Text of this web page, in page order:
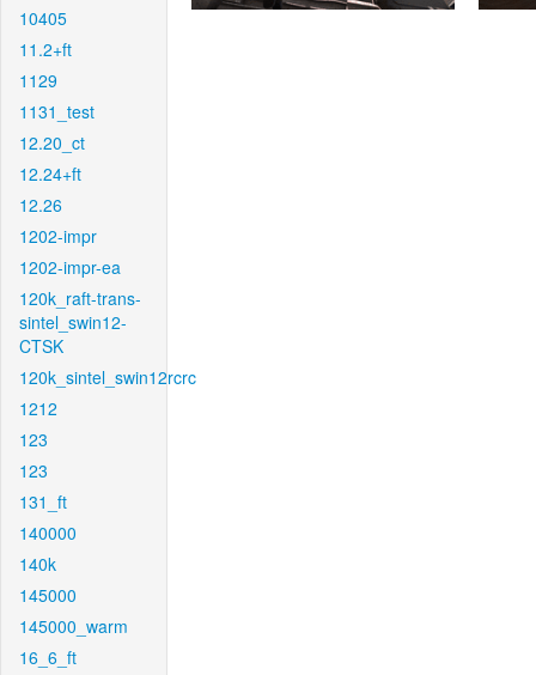
10405
11.2+ft
1129
1131_test
12.20_ct
12.24+ft
12.26
1202-impr
1202-impr-ea
120k_raft-trans-
sintel_swin12-
CTSK
120k_sintel_swin12rcrc
1212
123
123
131_ft
140000
140k
145000
145000_warm
16_6_ft